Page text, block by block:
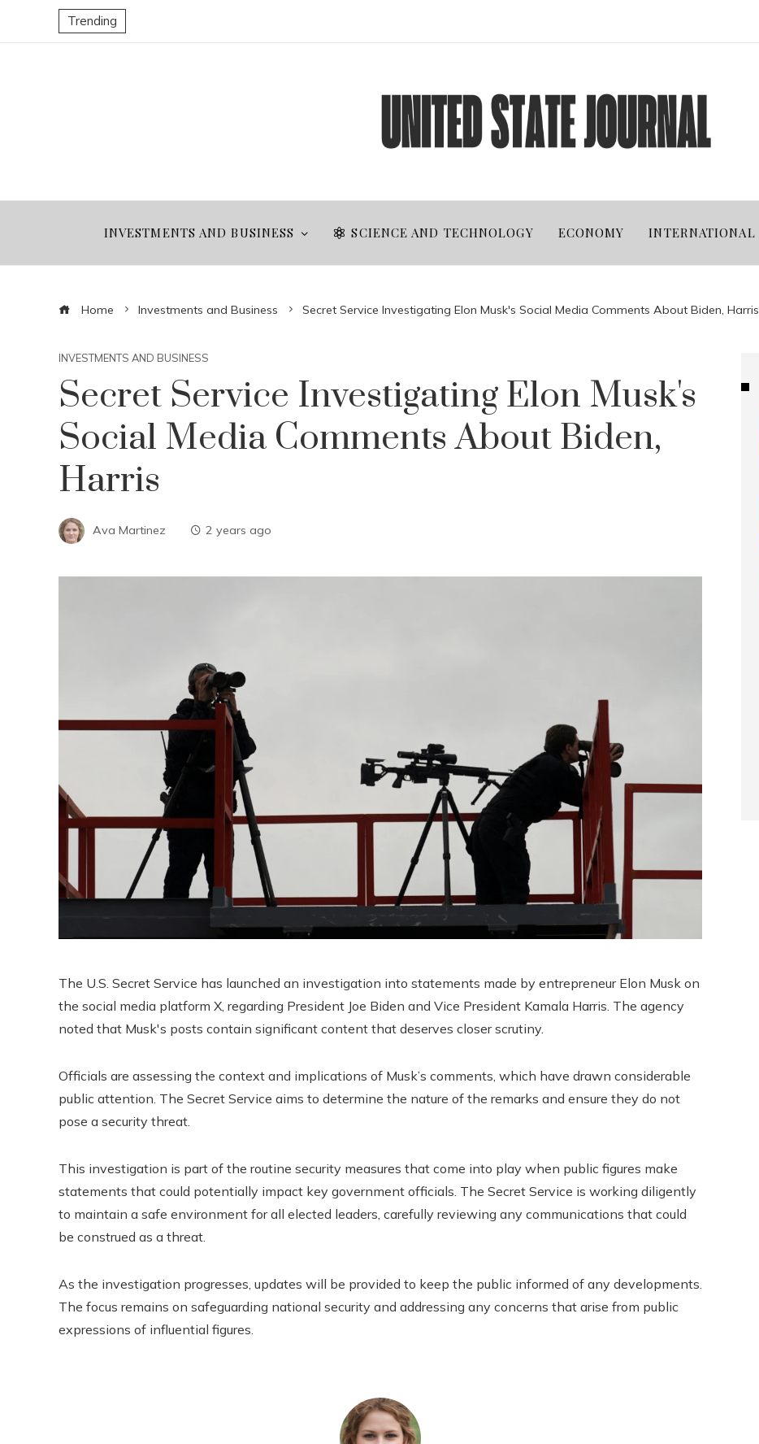
Trending
INVESTMENTS AND BUSINESS SCIENCE AND TECHNOLOGY ECONOMY INTERNATIONAL
Home Investments and Business Secret Service Investigating Elon Musk's Social Media Comments About Biden, Harris
INVESTMENTS AND BUSINESS
Secret Service Investigating Elon Musk's
Social Media Comments About Biden,
Harris
Ava Martinez 2 years ago
The U.S. Secret Service has launched an investigation into statements made by entrepreneur Elon Musk on
the social media platform X, regarding President Joe Biden and Vice President Kamala Harris. The agency
noted that Musk's posts contain significant content that deserves closer scrutiny.
Officials are assessing the context and implications of Musk’s comments, which have drawn considerable
public attention. The Secret Service aims to determine the nature of the remarks and ensure they do not
pose a security threat.
This investigation is part of the routine security measures that come into play when public figures make
statements that could potentially impact key government officials. The Secret Service is working diligently
to maintain a safe environment for all elected leaders, carefully reviewing any communications that could
be construed as a threat.
As the investigation progresses, updates will be provided to keep the public informed of any developments.
The focus remains on safeguarding national security and addressing any concerns that arise from public
expressions of influential figures.